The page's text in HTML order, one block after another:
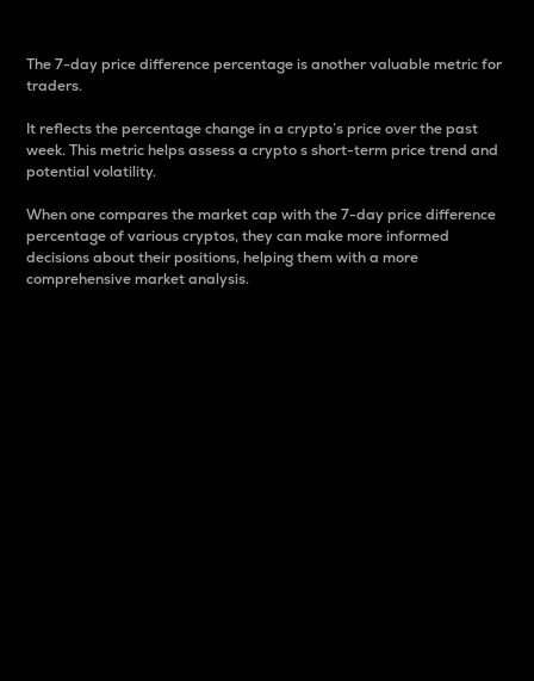
The 7-day price difference percentage is another valuable metric for
traders.
It reflects the percentage change in a crypto’s price over the past
week. This metric helps assess a crypto s short-term price trend and
potential volatility.
When one compares the market cap with the 7-day price difference
percentage of various cryptos, they can make more informed
decisions about their positions, helping them with a more
comprehensive market analysis.